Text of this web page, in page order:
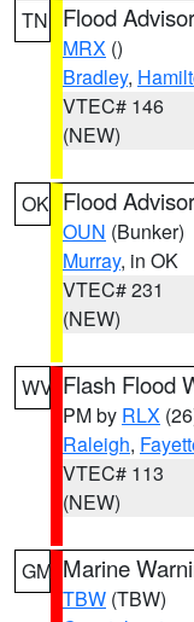
TN Flood
MRX ()
Bradley,
VTEC# 146
(NEW)
OK Flood
OUN (Bunker)
Murray, in OK
VTEC# 231
(NEW)
WV Flash Flood
PM by RLX
Raleigh,
VTEC# 113
(NEW)
GM Marine
TBW (TBW)